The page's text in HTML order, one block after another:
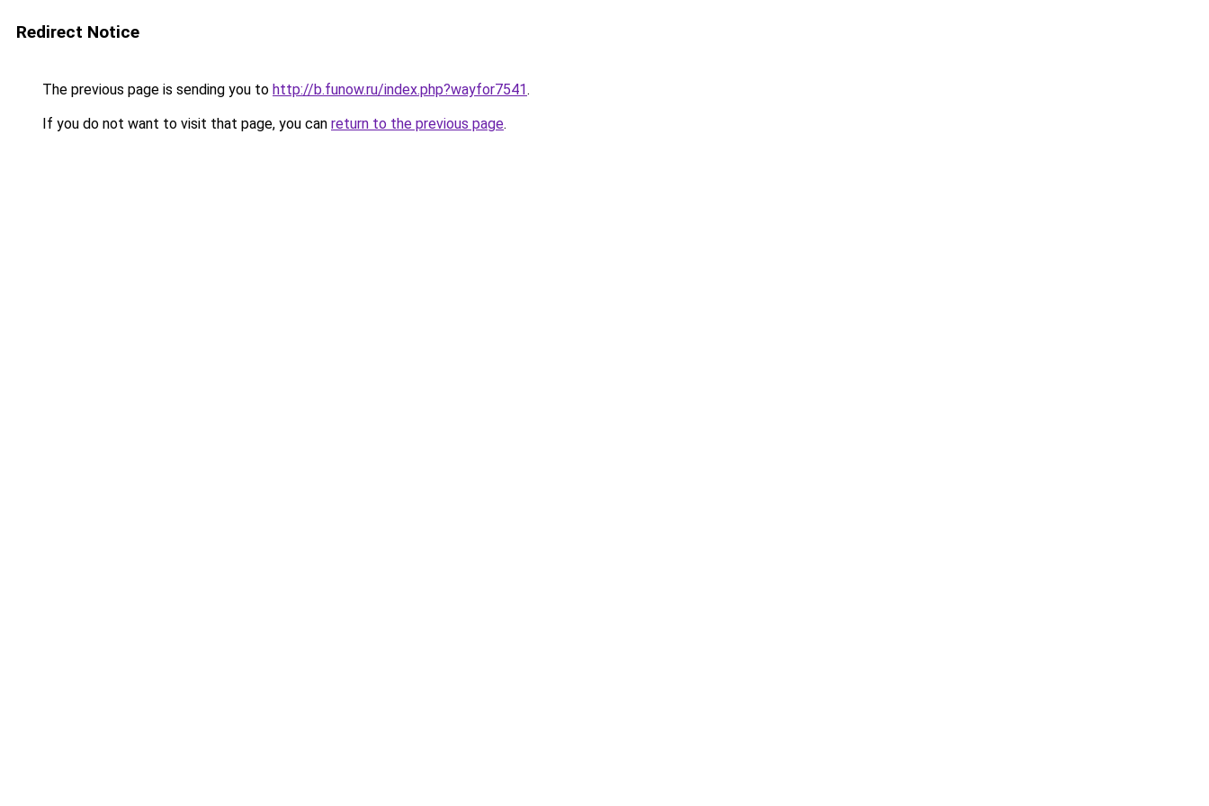
Redirect Notice
The previous page is sending you to http://b.funow.ru/index.php?wayfor7541.
If you do not want to visit that page, you can return to the previous page.